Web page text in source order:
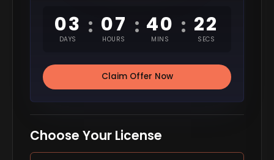
03
DAYS
: 07
HOURS
: 40
MINS
: 21
SECS
Claim Offer Now
Choose Your License